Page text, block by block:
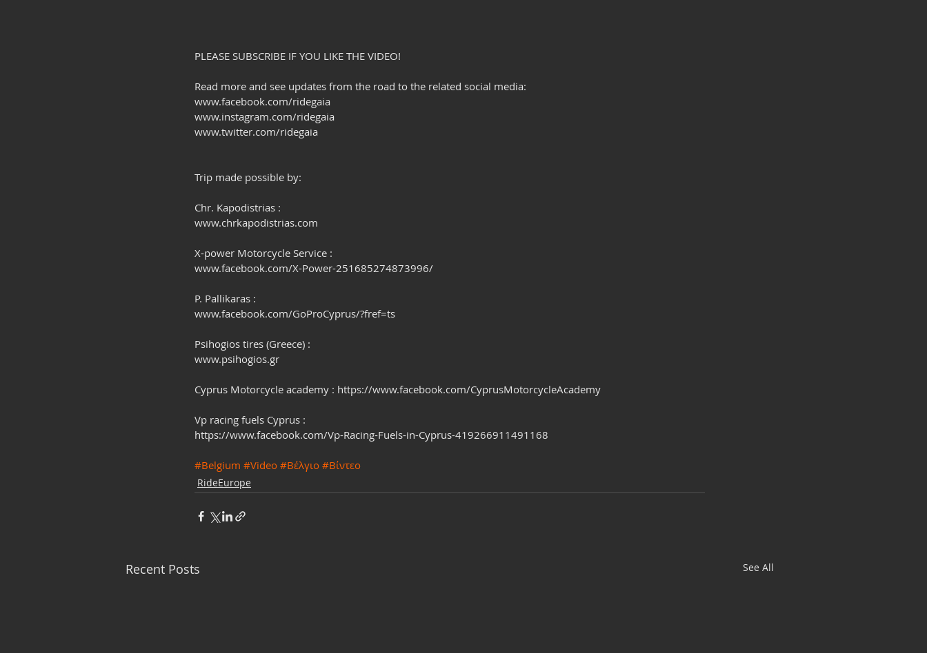
PLEASE SUBSCRIBE IF YOU LIKE THE VIDEO!
Read more and see updates from the road to the related social media:
www.facebook.com/ridegaia
www.instagram.com/ridegaia
www.twitter.com/ridegaia
Trip made possible by:
Chr. Kapodistrias :
www.chrkapodistrias.com
X-power Motorcycle Service :
www.facebook.com/X-Power-251685274873996/
P. Pallikaras :
www.facebook.com/GoProCyprus/?fref=ts
Psihogios tires (Greece) :
www.psihogios.gr
Cyprus Motorcycle academy : https://www.facebook.com/CyprusMotorcycleAcademy
Vp racing fuels Cyprus :
https://www.facebook.com/Vp-Racing-Fuels-in-Cyprus-419266911491168
#Belgium #Video #Βέλγιο #Βίντεο
RideEurope
Recent Posts See All